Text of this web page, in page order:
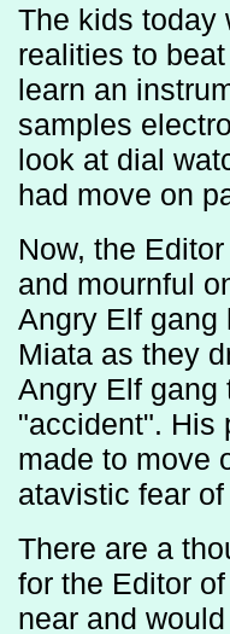
The kids today
realities to
learn an
samples
look at dial
had move on
Now, the
and mournful
Angry Elf gang
Miata as they
Angry Elf gang
"accident". His
made to move
atavistic fear of
There are a
for the Editor
near and